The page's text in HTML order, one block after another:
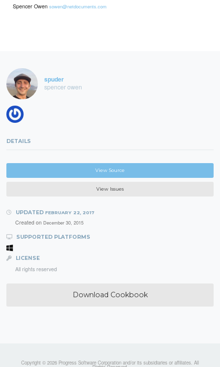
Spencer Owensowen@netdocuments.com
spuder
spencer owen
DETAILS
View Source
View Issues
UPDATED FEBRUARY 22, 2017
Created on December 30, 2015
SUPPORTED PLATFORMS
LICENSE
All rights reserved
Download Cookbook
Copyright © 2026 Progress Software Corporation and/or its subsidiaries or affiliates. All